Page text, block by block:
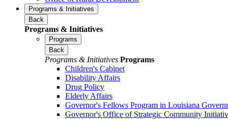
Programs & Initiatives
Back
Programs & Initiatives
Programs
Back
Programs & Initiatives Programs
Children's Cabinet
Disability Affairs
Drug Policy
Elderly Affairs
Governor's Fellows Program in Louisiana
Governor's Office of Strategic Community